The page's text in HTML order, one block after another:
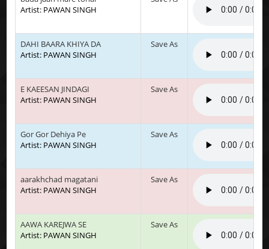
Artist: PAWAN SINGH
DAHI BAARA KHIYA DA
Artist: PAWAN SINGH
Save As
E KAEESAN JINDAGI
Artist: PAWAN SINGH
Save As
Gor Gor Dehiya Pe
Artist: PAWAN SINGH
Save As
aarakhchad magatani
Artist: PAWAN SINGH
Save As
AAWA KAREJWA SE
Artist: PAWAN SINGH
Save As